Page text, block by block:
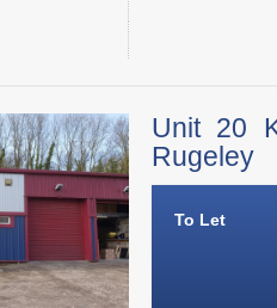
Unit 20
Rugeley
To Let